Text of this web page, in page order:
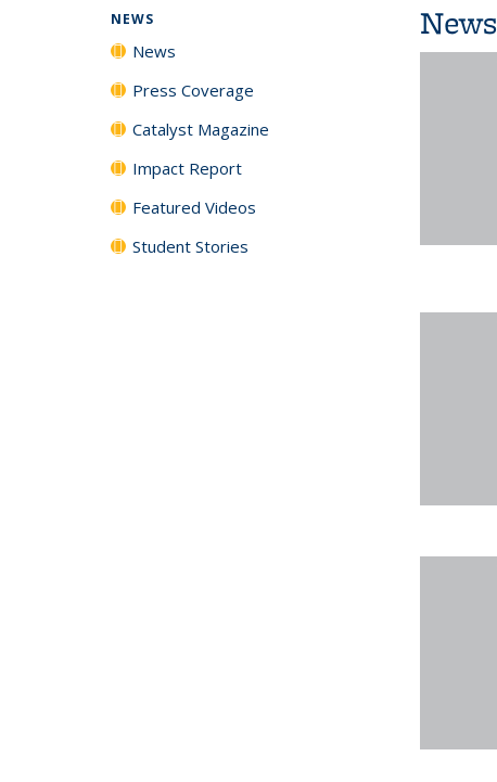
News
NEWS
News
Press Coverage
Catalyst Magazine
Impact Report
Featured Videos
Student Stories